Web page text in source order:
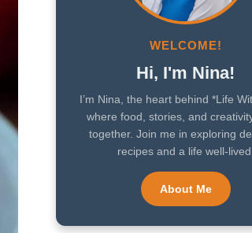
WELCOME!
Hi, I'm Nina!
I’m Nina, the heart behind *Life
where food, stories, and
together. Join me in exploring
recipes and a life well-
About Me